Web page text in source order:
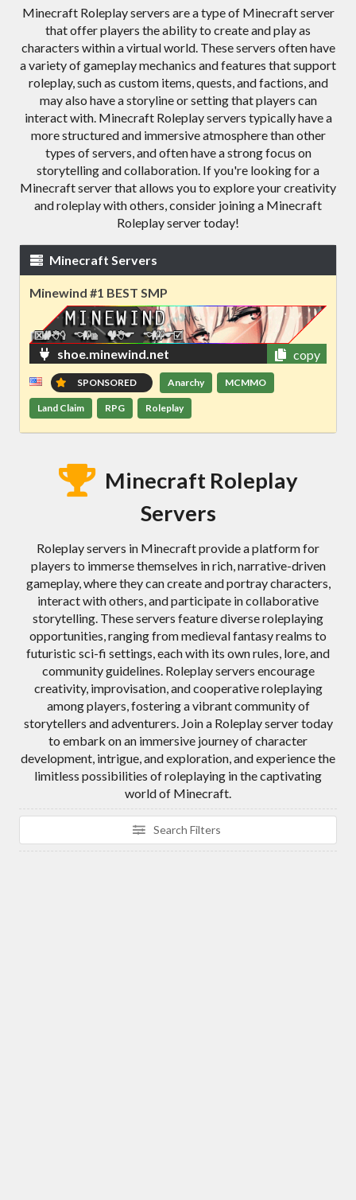
Minecraft Roleplay servers are a type of Minecraft server
that offer players the ability to create and play as
characters within a virtual world. These servers often have
a variety of gameplay mechanics and features that support
roleplay, such as custom items, quests, and factions, and
may also have a storyline or setting that players can
interact with. Minecraft Roleplay servers typically have a
more structured and immersive atmosphere than other
types of servers, and often have a strong focus on
storytelling and collaboration. If you're looking for a
Minecraft server that allows you to explore your creativity
and roleplay with others, consider joining a Minecraft
Roleplay server today!
Minecraft Servers
Minewind #1 BEST SMP
shoe.minewind.net copy
SPONSORED Anarchy MCMMO
Land Claim RPG Roleplay
Minecraft Roleplay
Servers
Roleplay servers in Minecraft provide a platform for
players to immerse themselves in rich, narrative-driven
gameplay, where they can create and portray characters,
interact with others, and participate in collaborative
storytelling. These servers feature diverse roleplaying
opportunities, ranging from medieval fantasy realms to
futuristic sci-fi settings, each with its own rules, lore, and
community guidelines. Roleplay servers encourage
creativity, improvisation, and cooperative roleplaying
among players, fostering a vibrant community of
storytellers and adventurers. Join a Roleplay server today
to embark on an immersive journey of character
development, intrigue, and exploration, and experience the
limitless possibilities of roleplaying in the captivating
world of Minecraft.
Search Filters